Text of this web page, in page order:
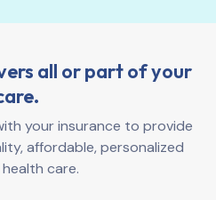
all or part of your
your insurance to provide
affordable, personalized
care.